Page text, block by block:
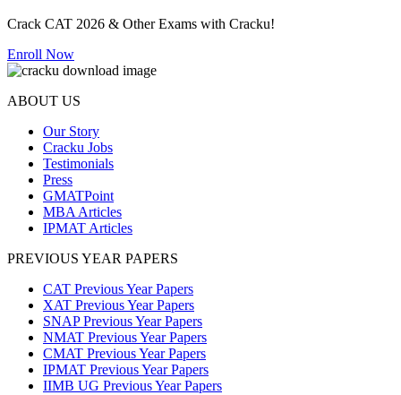
Crack CAT 2026 & Other Exams with Cracku!
Enroll Now
ABOUT US
Our Story
Cracku Jobs
Testimonials
Press
GMATPoint
MBA Articles
IPMAT Articles
PREVIOUS YEAR PAPERS
CAT Previous Year Papers
XAT Previous Year Papers
SNAP Previous Year Papers
NMAT Previous Year Papers
CMAT Previous Year Papers
IPMAT Previous Year Papers
IIMB UG Previous Year Papers